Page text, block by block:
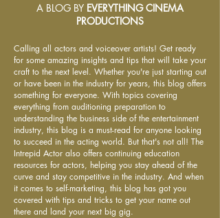
A BLOG BY EVERYTHING CINEMA
PRODUCTIONS
Calling all actors and voiceover artists! Get ready
for some amazing insights and tips that will take your
craft to the next level. Whether you're just starting out
or have been in the industry for years, this blog offers
something for everyone. With topics covering
everything from auditioning preparation to
understanding the business side of the entertainment
industry, this blog is a must-read for anyone looking
to succeed in the acting world. But that's not all! The
Intrepid Actor also offers continuing education
resources for actors, helping you stay ahead of the
curve and stay competitive in the industry. And when
it comes to self-marketing, this blog has got you
covered with tips and tricks to get your name out
there and land your next big gig.